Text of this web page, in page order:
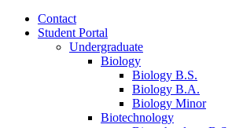
Contact
Student Portal
Undergraduate
Biology
Biology B.S.
Biology B.A.
Biology Minor
Biotechnology